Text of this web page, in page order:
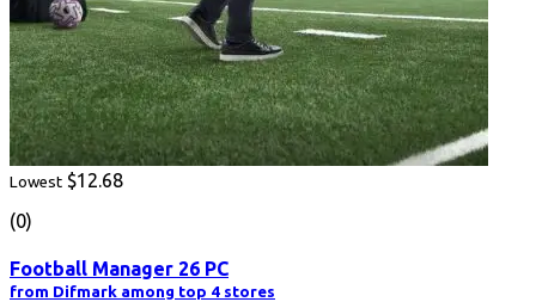
Lowest $12.68
(0)
Football Manager 26 PC
from Difmark among top 4 stores